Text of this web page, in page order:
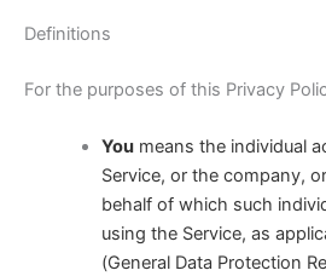
Definitions
For the purposes of this Privacy
Youmeans the individual
Service, or the company,
behalf of which such
using the Service, as
(General Data Protection